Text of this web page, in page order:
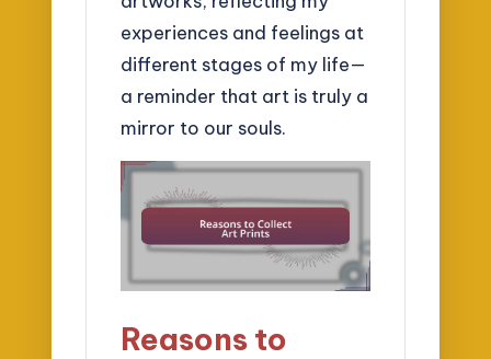
experiences and feelings at
different stages of my life—
a reminder that art is truly a
mirror to our souls.
Reasons to